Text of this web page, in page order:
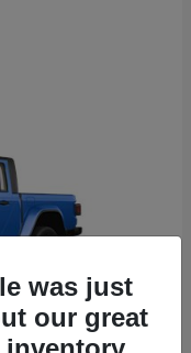
was just
our great